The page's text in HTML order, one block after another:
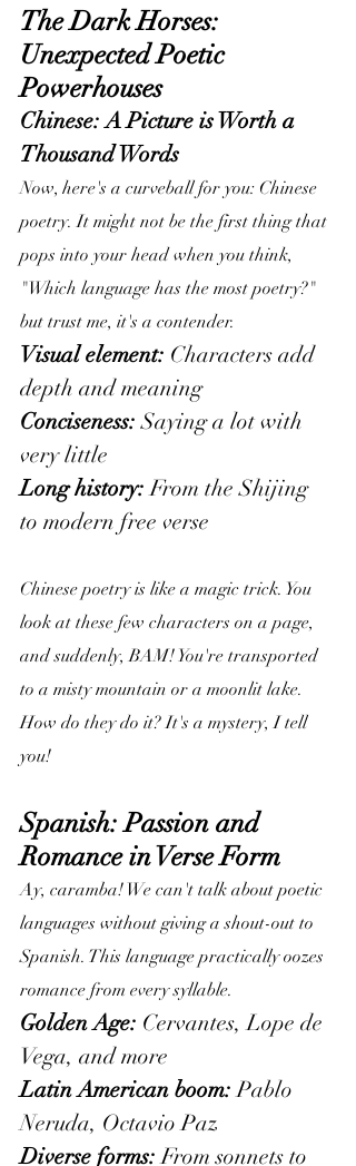
The Dark Horses:
Unexpected Poetic
Powerhouses
Chinese: A Picture is Worth a
Thousand Words
Now, here's a curveball for you: Chinese
poetry. It might not be the first thing that
pops into your head when you think,
"Which language has the most poetry?"
but trust me, it's a contender.
Visual element: Characters add
depth and meaning
Conciseness: Saying a lot with
very little
Long history: From the Shijing
to modern free verse
Chinese poetry is like a magic trick. You
look at these few characters on a page,
and suddenly, BAM! You're transported
to a misty mountain or a moonlit lake.
How do they do it? It's a mystery, I tell
you!
Spanish: Passion and
Romance in Verse Form
Ay, caramba! We can't talk about poetic
languages without giving a shout-out to
Spanish. This language practically oozes
romance from every syllable.
Golden Age: Cervantes, Lope de
Vega, and more
Latin American boom: Pablo
Neruda, Octavio Paz
Diverse forms: From sonnets to